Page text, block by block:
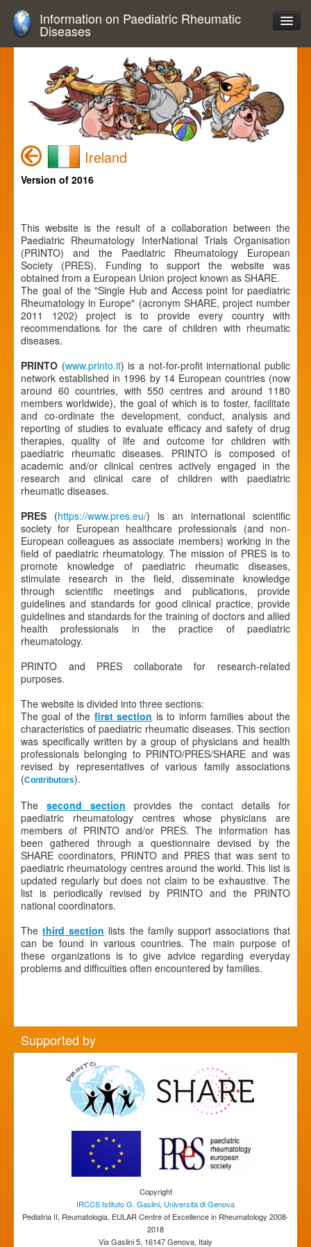
Information on Paediatric Rheumatic
Diseases
Ireland
Version of 2016
This website is the result of a collaboration between the
Paediatric Rheumatology InterNational Trials Organisation
(PRINTO) and the Paediatric Rheumatology European
Society (PRES). Funding to support the website was
obtained from a European Union project known as SHARE.
The goal of the "Single Hub and Access point for paediatric
Rheumatology in Europe" (acronym SHARE, project number
2011 1202) project is to provide every country with
recommendations for the care of children with rheumatic
diseases.
PRINTO (www.printo.it) is a not-for-profit international public
network established in 1996 by 14 European countries (now
around 60 countries, with 550 centres and around 1180
members worldwide), the goal of which is to foster, facilitate
and co-ordinate the development, conduct, analysis and
reporting of studies to evaluate efficacy and safety of drug
therapies, quality of life and outcome for children with
paediatric rheumatic diseases. PRINTO is composed of
academic and/or clinical centres actively engaged in the
research and clinical care of children with paediatric
rheumatic diseases.
PRES (https://www.pres.eu/) is an international scientific
society for European healthcare professionals (and non-
European colleagues as associate members) working in the
field of paediatric rheumatology. The mission of PRES is to
promote knowledge of paediatric rheumatic diseases,
stimulate research in the field, disseminate knowledge
through scientific meetings and publications, provide
guidelines and standards for good clinical practice, provide
guidelines and standards for the training of doctors and allied
health professionals in the practice of paediatric
rheumatology.
PRINTO and PRES collaborate for research-related
purposes.
The website is divided into three sections:
The goal of the first section is to inform families about the
characteristics of paediatric rheumatic diseases. This section
was specifically written by a group of physicians and health
professionals belonging to PRINTO/PRES/SHARE and was
revised by representatives of various family associations
(Contributors).
The second section provides the contact details for
paediatric rheumatology centres whose physicians are
members of PRINTO and/or PRES. The information has
been gathered through a questionnaire devised by the
SHARE coordinators, PRINTO and PRES that was sent to
paediatric rheumatology centres around the world. This list is
updated regularly but does not claim to be exhaustive. The
list is periodically revised by PRINTO and the PRINTO
national coordinators.
Thethird section lists the family support associations that
can be found in various countries. The main purpose of
these organizations is to give advice regarding everyday
problems and difficulties often encountered by families.
Supported by
Copyright
IRCCS Istituto G. Gaslini, Università di Genova
Pediatria II, Reumatologia, EULAR Centre of Excellence in Rheumatology 2008-
2018
Via Gaslini 5, 16147 Genova, Italy